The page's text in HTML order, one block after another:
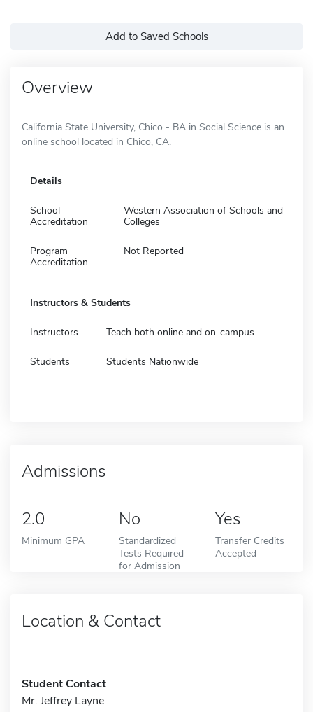
Add to Saved Schools
Overview
California State University, Chico - BA in Social Science is an
online school located in Chico, CA.
Details
School
Accreditation
Western Association of Schools and
Colleges
Program
Accreditation
Not Reported
Instructors & Students
Instructors Teach both online and on-campus
Students Students Nationwide
Admissions
2.0
Minimum GPA
No
Standardized
Tests Required
for Admission
Yes
Transfer Credits
Accepted
Location & Contact
Student Contact
Mr. Jeffrey Layne